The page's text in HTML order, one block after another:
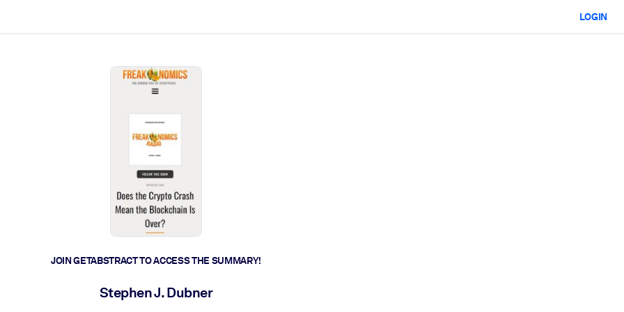
LOGIN
JOIN GETABSTRACT TO ACCESS THE SUMMARY!
Stephen J. Dubner